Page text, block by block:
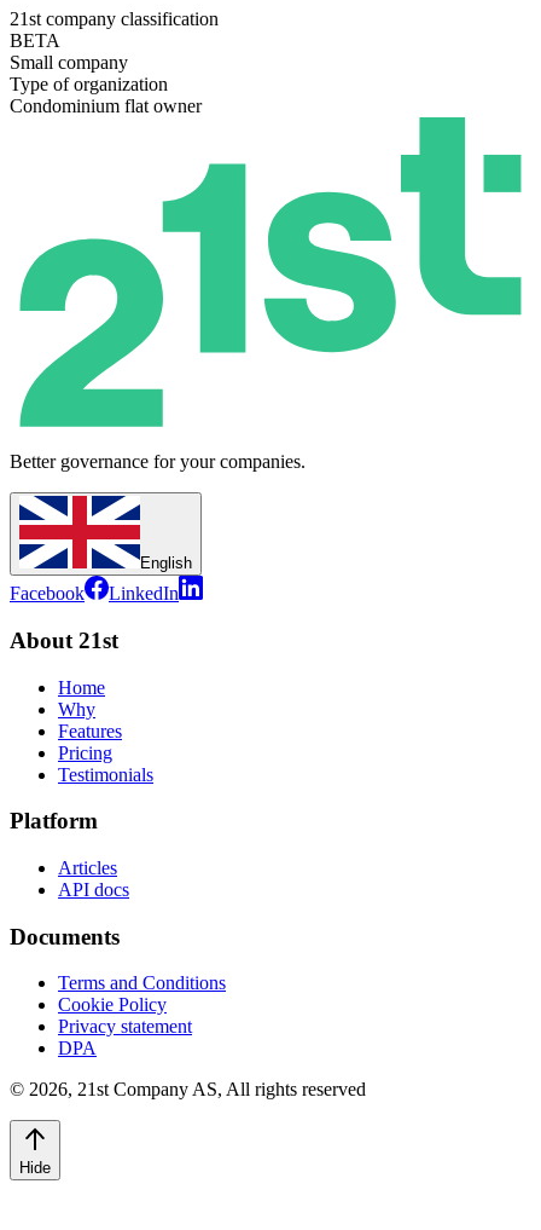
21st company classification
BETA
Small company
Type of organization
Condominium flat owner
Better governance for your companies.
English
Facebook LinkedIn
About 21st
Home
Why
Features
Pricing
Testimonials
Platform
Articles
API docs
Documents
Terms and Conditions
Cookie Policy
Privacy statement
DPA
© 2026, 21st Company AS, All rights reserved
Hide